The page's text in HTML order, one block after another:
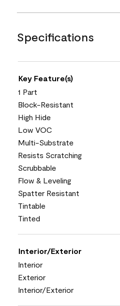
Specifications
Key Feature(s)
1 Part
Block-Resistant
High Hide
Low VOC
Multi-Substrate
Resists Scratching
Scrubbable
Flow & Leveling
Spatter Resistant
Tintable
Tinted
Interior/Exterior
Interior
Exterior
Interior/Exterior